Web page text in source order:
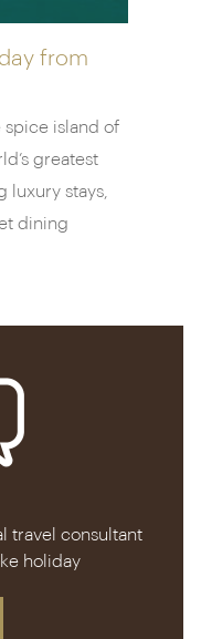
perfectly grilled
below the
cookery
thatched-roof
from
spice island of
greatest
luxury stays,
dining
travel consultant
holiday